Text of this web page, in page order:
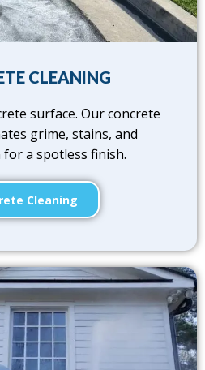
CLEANING
surface. Our concrete
grime, stains, and
a spotless finish.
Cleaning